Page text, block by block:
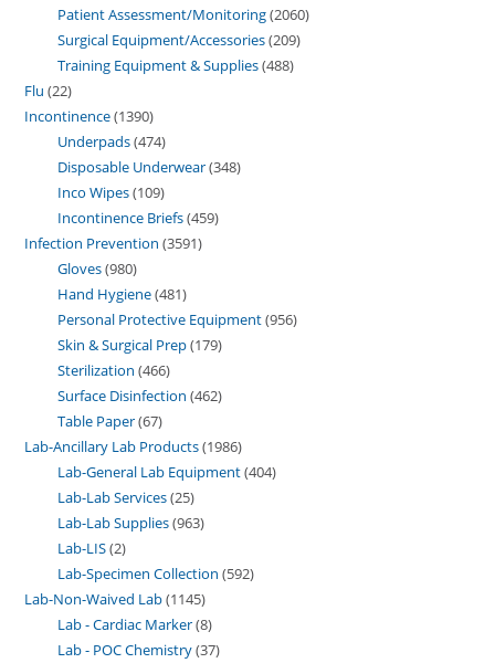
Patient Assessment/Monitoring 2060
Surgical Equipment/Accessories 209
Training Equipment & Supplies 488
Flu 22
Incontinence 1390
Underpads 474
Disposable Underwear 348
Inco Wipes 109
Incontinence Briefs 459
Infection Prevention 3591
Gloves 980
Hand Hygiene 481
Personal Protective Equipment 956
Skin & Surgical Prep 179
Sterilization 466
Surface Disinfection 462
Table Paper 67
Lab-Ancillary Lab Products 1986
Lab-General Lab Equipment 404
Lab-Lab Services 25
Lab-Lab Supplies 963
Lab-LIS 2
Lab-Specimen Collection 592
Lab-Non-Waived Lab 1145
Lab - Cardiac Marker 8
Lab - POC Chemistry 37